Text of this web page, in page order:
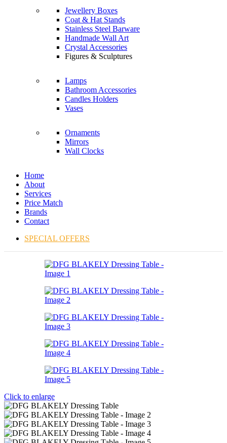
Jewellery Boxes
Coat & Hat Stands
Stainless Steel Barware
Handmade Wall Art
Crystal Accessories
Figures & Sculptures
Lamps
Bathroom Accessories
Candles Holders
Vases
Ornaments
Mirrors
Wall Clocks
Home
About
Services
Price Match
Brands
Contact
SPECIAL OFFERS
Click to enlarge